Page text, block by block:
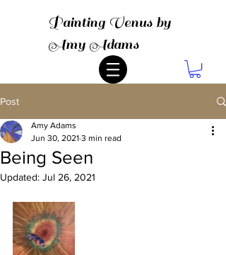
Painting Venus by
Amy Adams
Post
Being Seen
Amy Adams
Jun 30, 2021 3 min read
Updated: Jul 26, 2021